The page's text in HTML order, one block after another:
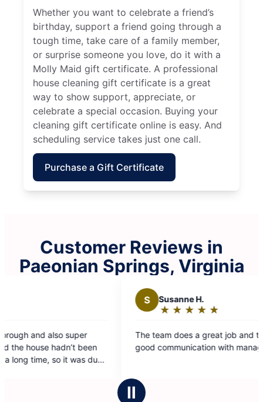
Whether you want to celebrate a friend’s
birthday, support a friend going through a
tough time, take care of a family member,
or surprise someone you love, do it with a
Molly Maid gift certificate. A professional
house cleaning gift certificate is a great
way to show support, appreciate, or
celebrate a special occasion. Buying your
cleaning gift certificate online is easy. And
scheduling service takes just one call.
Purchase a Gift Certificate
Customer Reviews in
Paeonian Springs, Virginia
out
of
The team does a great job and there is really
good communication with management
Ⅱ